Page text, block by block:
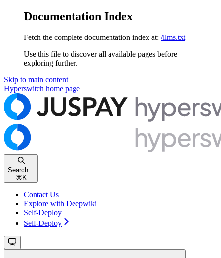
Documentation Index
Fetch the complete documentation index at: /llms.txt
Use this file to discover all available pages before
exploring further.
Skip to main content
Hyperswitch home page
Search...
⌘ K
Contact Us
Explore with Deepwiki
Self-Deploy
Self-Deploy